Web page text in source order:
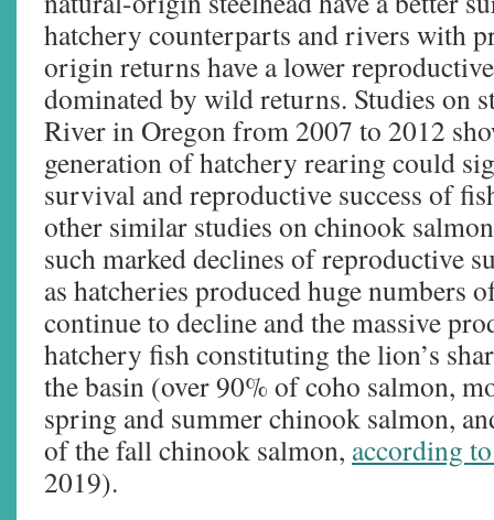
hatchery counterparts and rivers with
origin returns have a lower
dominated by wild returns. Studies on
River in Oregon from 2007 to 2012
generation of hatchery rearing could
survival and reproductive success of
other similar studies on chinook
such marked declines of reproductive
as hatcheries produced huge numbers
continue to decline and the massive
hatchery fish constituting the lion’s
the basin (over 90% of coho salmon,
spring and summer chinook salmon,
of the fall chinook salmon, according
2019).